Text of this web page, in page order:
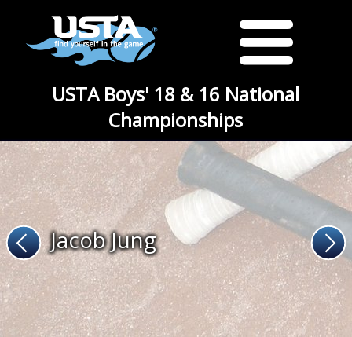
USTA Boys' 18 & 16 National
Championships
Jacob Jung